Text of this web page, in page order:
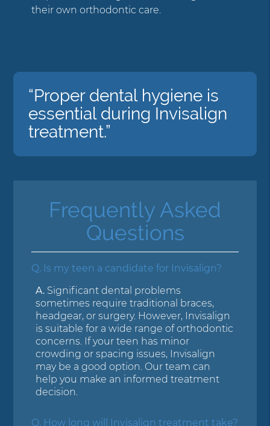
their own orthodontic care.
“Proper dental hygiene is
essential during Invisalign
treatment.”
Frequently Asked
Questions
Q. Is my teen a candidate for Invisalign?
A. Significant dental problems
sometimes require traditional braces,
headgear, or surgery. However, Invisalign
is suitable for a wide range of orthodontic
concerns. If your teen has minor
crowding or spacing issues, Invisalign
may be a good option. Our team can
help you make an informed treatment
decision.
Q. How long will Invisalign treatment take?